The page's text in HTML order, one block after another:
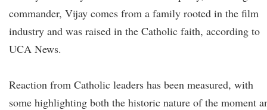
commander, Vijay comes from a family rooted in the film
industry and was raised in the Catholic faith, according to
UCA News.
Reaction from Catholic leaders has been measured, with
some highlighting both the historic nature of the moment